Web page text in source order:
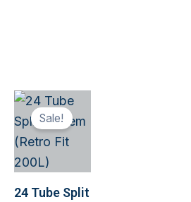
Sale!
24 Tube Split